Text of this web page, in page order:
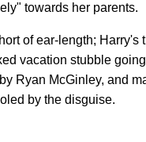
towards her parents.
of ear-length;
vacation stubble
Ryan McGinley, and
by the disguise.